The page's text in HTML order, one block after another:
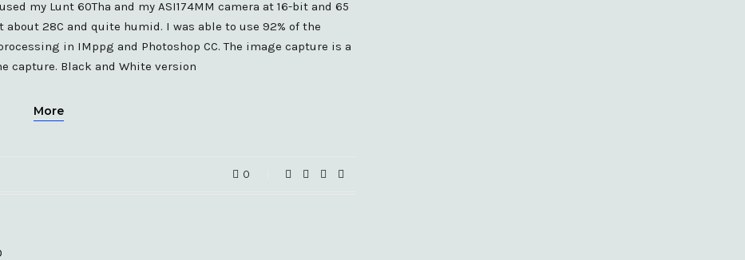
my Lunt 60Tha and my ASI174MM camera at 16-bit and 65
about 28C and quite humid. I was able to use 92% of the
in IMppg and Photoshop CC. The image capture is a
capture. Black and White version
More
0